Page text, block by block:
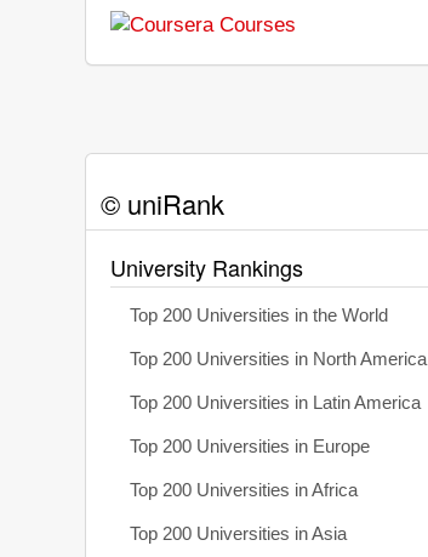
© uniRank
University Rankings
Top 200 Universities in the World
Top 200 Universities in North America
Top 200 Universities in Latin America
Top 200 Universities in Europe
Top 200 Universities in Africa
Top 200 Universities in Asia